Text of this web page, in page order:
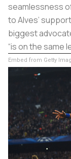
seamlessness
to Alves’
biggest
“is on the same
Embed from Getty